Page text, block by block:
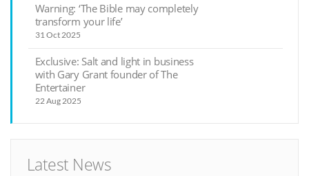
Warning: ‘The Bible may completely
transform your life’
31 Oct 2025
Exclusive: Salt and light in business
with Gary Grant founder of The
Entertainer
22 Aug 2025
Latest News